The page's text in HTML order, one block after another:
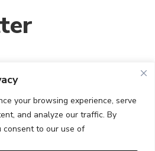
your browsing experience, serve
and analyze our traffic. By
consent to our use of
ACCEPT THE TERMS